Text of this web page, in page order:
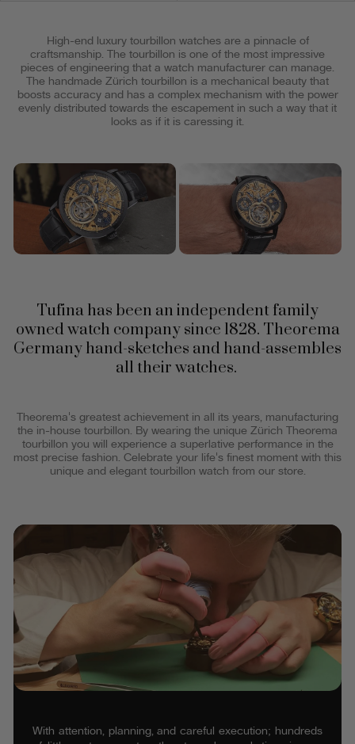
High-end luxury tourbillon watches are a pinnacle of
craftsmanship. The tourbillon is one of the most impressive
pieces of engineering that a watch manufacturer can manage.
The handmade Zürich tourbillon is a mechanical beauty that
boosts accuracy and has a complex mechanism with the power
evenly distributed towards the escapement in such a way that it
looks as if it is caressing it.
Tufina has been an independent family
owned watch company since 1828. Theorema
Germany hand-sketches and hand-assembles
all their watches.
Theorema's greatest achievement in all its years, manufacturing
the in-house tourbillon. By wearing the unique Zürich Theorema
tourbillon you will experience a superlative performance in the
most precise fashion. Celebrate your life's finest moment with this
unique and elegant tourbillon watch from our store.
With attention, planning, and careful execution; hundreds